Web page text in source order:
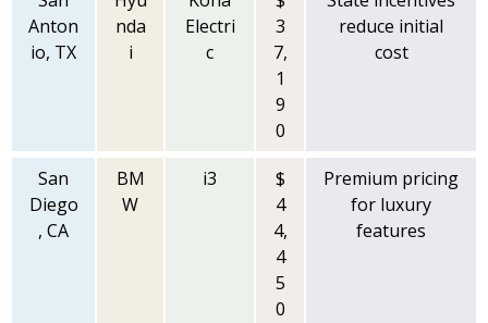
Anton
io, TX
nda
i
Electri
c
3
7,
1
9
0
reduce initial
cost
San
Diego
, CA
BM
W
i3
$
4
4,
4
5
0
Premium pricing
for luxury
features